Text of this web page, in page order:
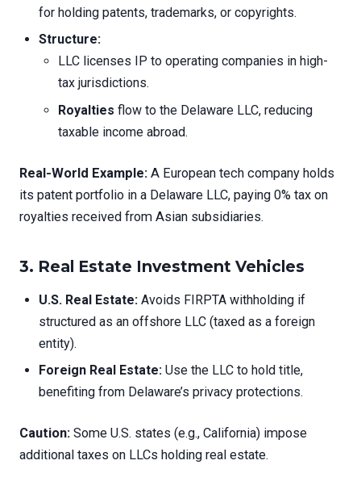
for holding patents, trademarks, or copyrights.
Structure:
LLC licenses IP to operating companies in high-
tax jurisdictions.
Royalties flow to the Delaware LLC, reducing
taxable income abroad.
Real-World Example: A European tech company holds
its patent portfolio in a Delaware LLC, paying 0% tax on
royalties received from Asian subsidiaries.
3. Real Estate Investment Vehicles
U.S. Real Estate: Avoids FIRPTA withholding if
structured as an offshore LLC (taxed as a foreign
entity).
Foreign Real Estate: Use the LLC to hold title,
benefiting from Delaware’s privacy protections.
Caution: Some U.S. states (e.g., California) impose
additional taxes on LLCs holding real estate.